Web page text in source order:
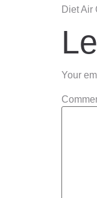
Diet Air
Your